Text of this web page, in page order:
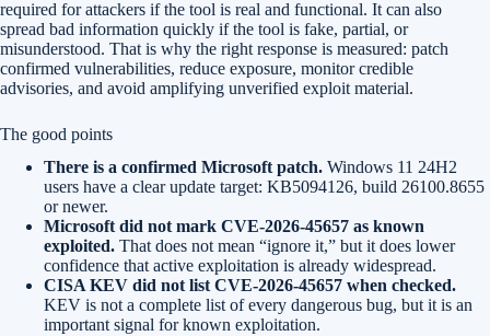
required for attackers if the tool is real and functional. It can also
spread bad information quickly if the tool is fake, partial, or
misunderstood. That is why the right response is measured: patch
confirmed vulnerabilities, reduce exposure, monitor credible
advisories, and avoid amplifying unverified exploit material.
The good points
There is a confirmed Microsoft patch. Windows 11 24H2
users have a clear update target: KB5094126, build 26100.8655
or newer.
Microsoft did not mark CVE-2026-45657 as known
exploited. That does not mean “ignore it,” but it does lower
confidence that active exploitation is already widespread.
CISA KEV did not list CVE-2026-45657 when checked.
KEV is not a complete list of every dangerous bug, but it is an
important signal for known exploitation.